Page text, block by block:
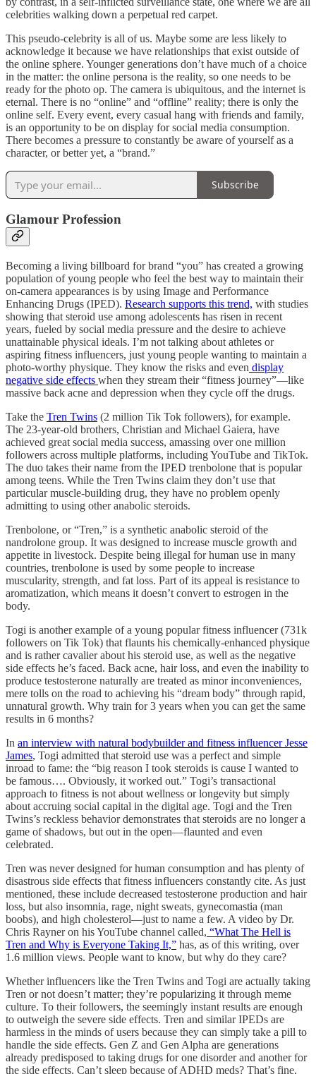
celebrities walking down a perpetual red carpet.
This pseudo-celebrity is all of us. Maybe some are less likely to
acknowledge it because we have relationships that exist outside of
the online sphere. Younger generations don’t have much of a choice
in the matter: the online persona is the reality, so one needs to be
ready for the photo op. The camera is ubiquitous, and the internet is
eternal. There is no “online” and “offline” reality; there is only the
online self. Every event, every casual hang with friends and family,
is an opportunity to be on display for social media consumption.
There becomes a pressure to constantly be aware of yourself as a
character, or better yet, a “brand.”
Subscribe
Glamour Profession
Becoming a living billboard for brand “you” has created a growing
population of young people who feel the best way to maintain their
on-camera appearances is by using Image and Performance
Enhancing Drugs (IPED). Research supports this trend, with studies
showing that steroid use among adolescents has risen in recent
years, fueled by social media pressure and the desire to achieve
unattainable physical ideals. I’m not talking about athletes or
aspiring fitness influencers, just young people wanting to maintain a
photo-worthy physique. They know the risks and even display
negative side effects when they stream their “fitness journey”—like
massive back acne and depression when they cycle off the drugs.
Take the Tren Twins (2 million Tik Tok followers), for example.
The 23-year-old brothers, Christian and Michael Gaiera, have
achieved great social media success, amassing over one million
followers across multiple platforms, including YouTube and TikTok.
The duo takes their name from the IPED trenbolone that is popular
among teens. While the Tren Twins claim they don’t use that
particular muscle-building drug, they have no problem openly
admitting to using other anabolic steroids.
Trenbolone, or “Tren,” is a synthetic anabolic steroid of the
nandrolone group. It was designed to increase muscle growth and
appetite in livestock. Despite being illegal for human use in many
countries, trenbolone is used by some people to increase
muscularity, strength, and fat loss. Part of its appeal is resistance to
aromatization, which means it doesn’t convert to estrogen in the
body.
Togi is another example of a young popular fitness influencer (731k
followers on Tik Tok) that flaunts his chemically-enhanced physique
and is rather cavalier about his steroid use, as well as the negative
side effects he’s faced. Back acne, hair loss, and even the inability to
produce testosterone naturally are treated as minor inconveniences,
mere tolls on the road to achieving his “dream body” through rapid,
unnatural growth. Why train for 3 years when you can get the same
results in 6 months?
In an interview with natural bodybuilder and fitness influencer Jesse
James, Togi admitted that steroid use was a perfect and simple
inroad to fame: the “big reason I took steroids is cause I wanted to
be famous…. Obviously, it worked out.” Togi’s transactional
approach to fitness is not about wellness or longevity but simply
about accruing social capital in the digital age. Togi and the Tren
Twins’s reckless behavior demonstrates that steroids are no longer a
game of shadows, but out in the open—flaunted and even
celebrated.
Tren was never designed for human consumption and has plenty of
disastrous side effects that fitness influencers constantly cite. As just
mentioned, these include decreased testosterone production and hair
loss, but also insomnia, rage, night sweats, gynecomastia (man
boobs), and high cholesterol—just to name a few. A video by Dr.
Chris Rayner on his YouTube channel called, “What The Hell is
Tren and Why is Everyone Taking It,” has, as of this writing, over
1.6 million views. People want to know, but why do they care?
Whether influencers like the Tren Twins and Togi are actually taking
Tren or not doesn’t matter; they’re popularizing it through meme
culture. To their followers, the seemingly instant results are enough
to outweigh the severe side effects. Tren and similar IPEDs are
harmless in the minds of users because they can simply take a pill to
handle the side effects. Gen Z and Gen Alpha are generations
already predisposed to taking drugs for one disorder and another for
the side effects. Can’t sleep because of ADHD meds? That’s fine,